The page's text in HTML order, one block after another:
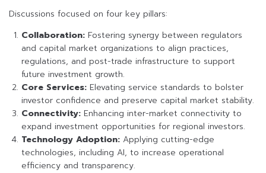
Discussions focused on four key pillars:
Collaboration: Fostering synergy between regulators
and capital market organizations to align practices,
regulations, and post-trade infrastructure to support
future investment growth.
Core Services: Elevating service standards to bolster
investor confidence and preserve capital market stability.
Connectivity: Enhancing inter-market connectivity to
expand investment opportunities for regional investors.
Technology Adoption: Applying cutting-edge
technologies, including AI, to increase operational
efficiency and transparency.